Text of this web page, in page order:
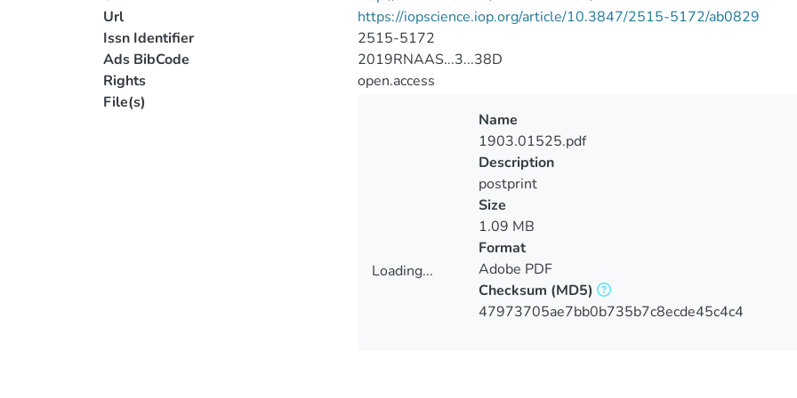
Url
https://iopscience.iop.org/article/10.3847/2515-5172/ab0829
Issn Identifier
2515-5172
Ads BibCode
2019RNAAS...3...38D
Rights
open.access
File(s)
Loading...
Name
1903.01525.pdf
Description
postprint
Size
1.09 MB
Format
Adobe PDF
Checksum (MD5)
47973705ae7bb0b735b7c8ecde45c4c4